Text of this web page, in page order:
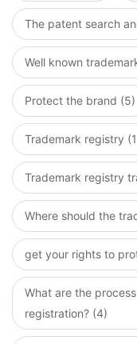
The patent search
Well known
Protect the brand (5)
Trademark registry
Trademark registry
Where should the
get your rights to
What are the
registration? (4)